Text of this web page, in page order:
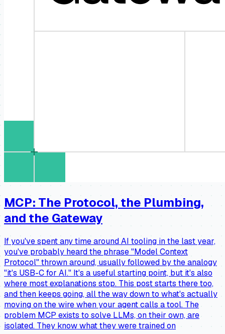
MCP: The Protocol, the Plumbing,
and the Gateway
If you've spent any time around AI tooling in the last year,
you've probably heard the phrase "Model Context
Protocol" thrown around, usually followed by the analogy
"it's USB-C for AI." It's a useful starting point, but it's also
where most explanations stop. This post starts there too,
and then keeps going, all the way down to what's actually
moving on the wire when your agent calls a tool. The
problem MCP exists to solve LLMs, on their own, are
isolated. They know what they were trained on